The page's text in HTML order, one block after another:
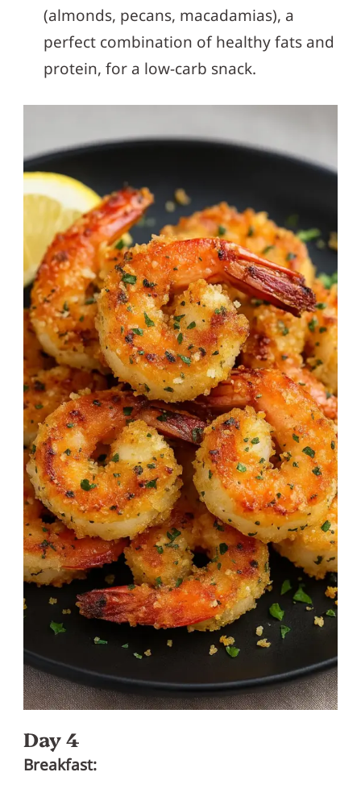
(almonds, pecans, macadamias), a
perfect combination of healthy fats and
protein, for a low-carb snack.
Day 4
Breakfast: